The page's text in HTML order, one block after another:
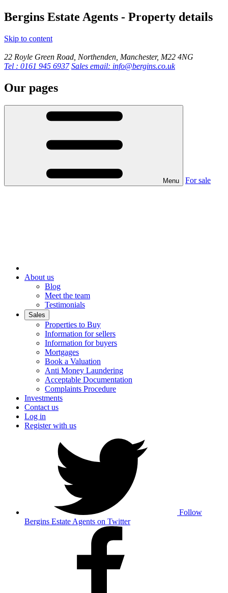
Bergins Estate Agents - Property details
Skip to content
22 Royle Green Road, Northenden, Manchester, M22 4NG
Tel : 0161 945 6937 Sales email: info@bergins.co.uk
Our pages
Menu For sale
About us
Blog
Meet the team
Testimonials
Sales
Properties to Buy
Information for sellers
Information for buyers
Mortgages
Book a Valuation
Anti Money Laundering
Acceptable Documentation
Complaints Procedure
Investments
Contact us
Log in
Register with us
Follow
Bergins Estate Agents on Twitter